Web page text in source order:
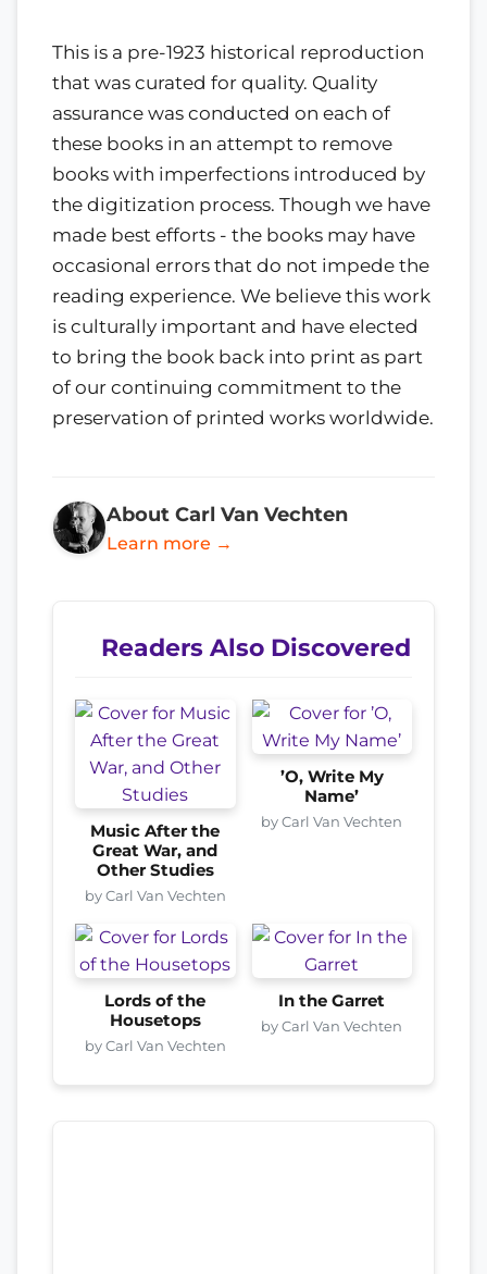
This is a pre-1923 historical reproduction
that was curated for quality. Quality
assurance was conducted on each of
these books in an attempt to remove
books with imperfections introduced by
the digitization process. Though we have
made best efforts - the books may have
occasional errors that do not impede the
reading experience. We believe this work
is culturally important and have elected
to bring the book back into print as part
of our continuing commitment to the
preservation of printed works worldwide.
About Carl Van Vechten
Learn more →
Readers Also Discovered
Music After the
Great War, and
Other Studies
by Carl Van Vechten
’O, Write My
Name’
by Carl Van Vechten
Lords of the
Housetops
by Carl Van Vechten
In the Garret
by Carl Van Vechten